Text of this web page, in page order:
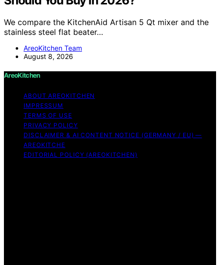
We compare the KitchenAid Artisan 5 Qt mixer and the
stainless steel flat beater…
AreoKitchen Team
August 8, 2026
AreoKitchen
ABOUT AREOKITCHEN
IMPRESSUM
TERMS OF USE
PRIVACY POLICY
DISCLAIMER & AI CONTENT NOTICE (GERMANY / EU) —
AREOKITCHE
EDITORIAL POLICY (AREOKITCHEN)